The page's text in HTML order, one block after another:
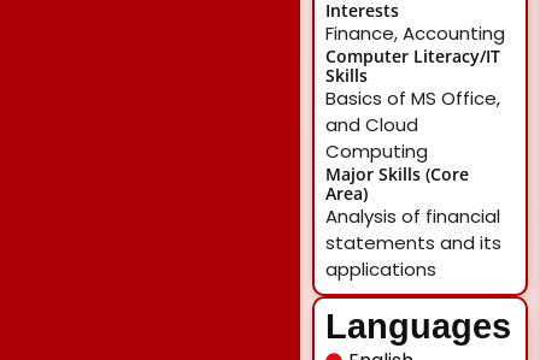
Interests
Finance, Accounting
Computer Literacy/IT
Skills
Basics of MS Office,
and Cloud
Computing
Major Skills (Core
Area)
Analysis of financial
statements and its
applications
Languages